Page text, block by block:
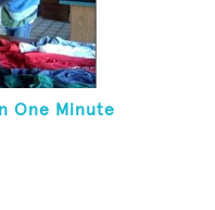
One Minute